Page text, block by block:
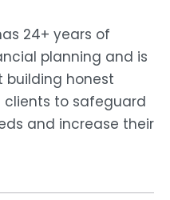
24+ years of
planning and is
building honest
clients to safeguard
and increase their